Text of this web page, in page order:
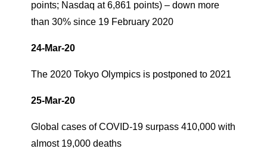
points; Nasdaq at 6,861 points) – down more
than 30% since 19 February 2020
24-Mar-20
The 2020 Tokyo Olympics is postponed to 2021
25-Mar-20
Global cases of COVID-19 surpass 410,000 with
almost 19,000 deaths